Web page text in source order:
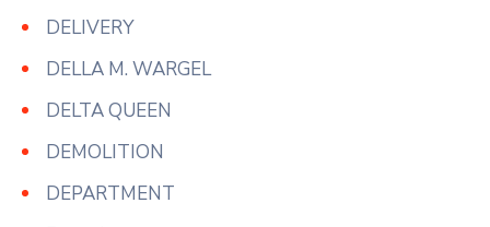
DELIVERY
DELLA M. WARGEL
DELTA QUEEN
DEMOLITION
DEPARTMENT